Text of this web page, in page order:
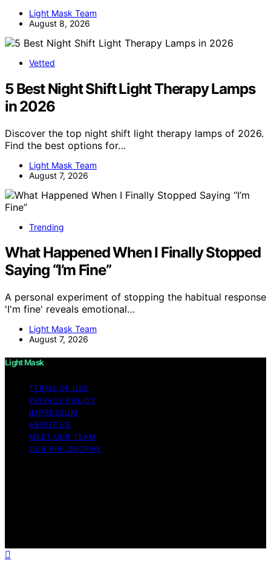
Light Mask Team
August 8, 2026
Vetted
5 Best Night Shift Light Therapy Lamps
in 2026
Discover the top night shift light therapy lamps of 2026.
Find the best options for…
Light Mask Team
August 7, 2026
Trending
What Happened When I Finally Stopped
Saying “I’m Fine”
A personal experiment of stopping the habitual response
'I'm fine' reveals emotional…
Light Mask Team
August 7, 2026
Light Mask
TERMS OF USE
PRIVACY POLICY
IMPRESSUM
ABOUT US
MEET OUR TEAM
OUR PHILOSOPHY